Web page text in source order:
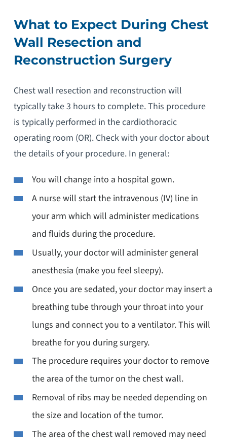
What to Expect During Chest
Wall Resection and
Reconstruction Surgery
Chest wall resection and reconstruction will
typically take 3 hours to complete. This procedure
is typically performed in the cardiothoracic
operating room (OR). Check with your doctor about
the details of your procedure. In general:
You will change into a hospital gown.
A nurse will start the intravenous (IV) line in
your arm which will administer medications
and fluids during the procedure.
Usually, your doctor will administer general
anesthesia (make you feel sleepy).
Once you are sedated, your doctor may insert a
breathing tube through your throat into your
lungs and connect you to a ventilator. This will
breathe for you during surgery.
The procedure requires your doctor to remove
the area of the tumor on the chest wall.
Removal of ribs may be needed depending on
the size and location of the tumor.
The area of the chest wall removed may need